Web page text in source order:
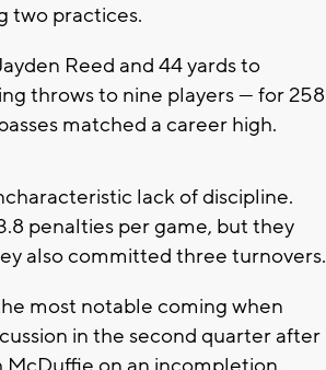
two practices.
Reed and 44 yards to
throws to nine players — for 258
matched a career high.
lack of discipline.
penalties per game, but they
also committed three turnovers.
most notable coming when
in the second quarter after